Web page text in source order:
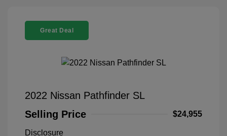
Great Deal
2022 Nissan Pathfinder SL
Selling Price
$24,955
Disclosure